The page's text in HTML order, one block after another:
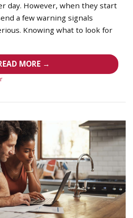
day. However, when they start
a few warning signals
Knowing what to look for
MORE →